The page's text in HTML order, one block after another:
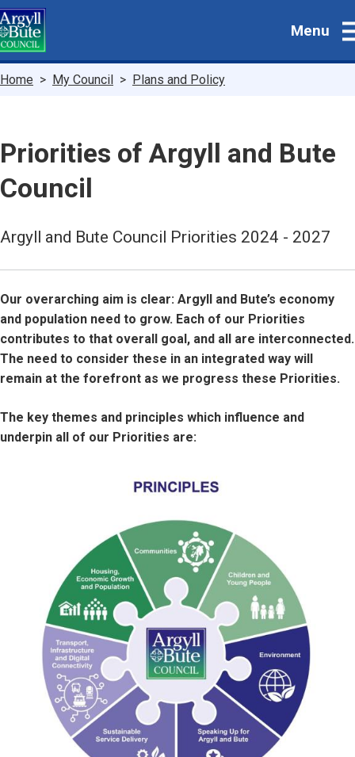
Skip
to
main
Menu
Breadcrumbs
Home My Council Plans and Policy
Priorities of Argyll and Bute
Council
Argyll and Bute Council Priorities 2024 - 2027
Our overarching aim is clear: Argyll and Bute’s economy
and population need to grow. Each of our Priorities
contributes to that overall goal, and all are interconnected.
The need to consider these in an integrated way will
remain at the forefront as we progress these Priorities.
The key themes and principles which influence and
underpin all of our Priorities are: